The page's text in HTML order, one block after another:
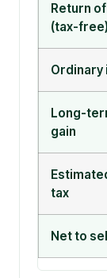
Return
(tax-free)
Ordinary
Long-
gain
tax
Net to